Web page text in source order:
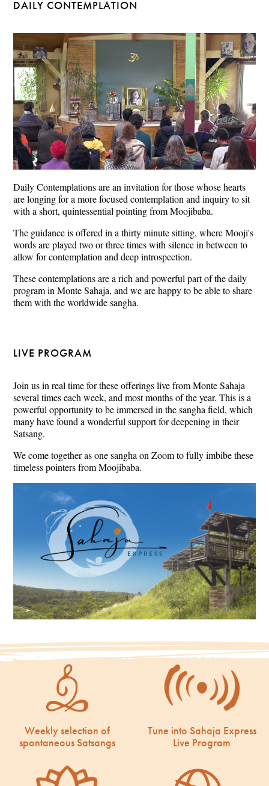
DAILY CONTEMPLATION
Daily Contemplations are an invitation for those whose hearts
are longing for a more focused contemplation and inquiry to sit
with a short, quintessential pointing from Moojibaba.
The guidance is offered in a thirty minute sitting, where Mooji's
words are played two or three times with silence in between to
allow for contemplation and deep introspection.
These contemplations are a rich and powerful part of the daily
program in Monte Sahaja, and we are happy to be able to share
them with the worldwide sangha.
LIVE PROGRAM
Join us in real time for these offerings live from Monte Sahaja
several times each week, and most months of the year. This is a
powerful opportunity to be immersed in the sangha field, which
many have found a wonderful support for deepening in their
Satsang.
We come together as one sangha on Zoom to fully imbibe these
timeless pointers from Moojibaba.
Weekly selection of
spontaneous Satsangs
Tune into Sahaja Express
Live Program